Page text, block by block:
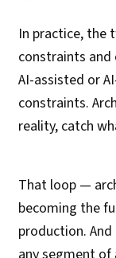
In practice, the
constraints and
AI-assisted or
constraints.
reality, catch
That loop —
becoming the
production.